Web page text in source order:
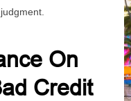
On
Credit